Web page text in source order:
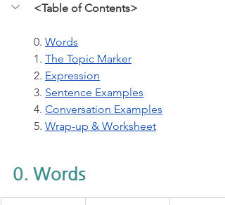
<Table of Contents>
0. Words
1. The Topic Marker
2. Expression
3. Sentence Examples
4. Conversation Examples
5. Wrap-up & Worksheet
0. Words